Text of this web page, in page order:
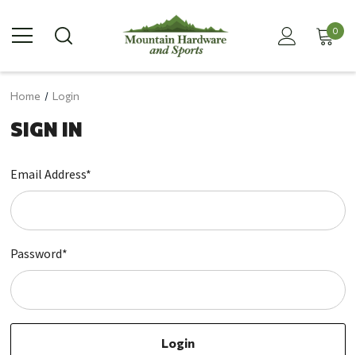
0
Home Login
SIGN IN
Email Address*
Password*